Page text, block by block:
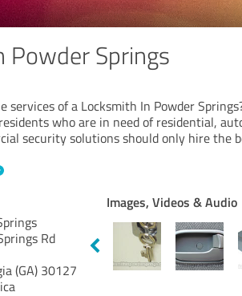
Powder Springs
services of a Locksmith In Powder
who are in need of residential,
security solutions should only hire the
Rd
(GA) 30127
Images, Videos & Audio